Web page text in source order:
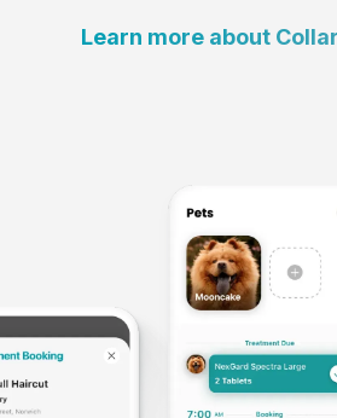
Learn more about